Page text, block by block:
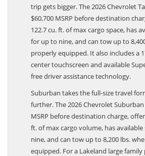
trip gets bigger. The 2026 Chevrolet
$60,700 MSRP before destination
122.7 cu. ft. of max cargo space, has
for up to nine, and can tow up to
properly equipped. It also includes a
center touchscreen and available
free driver assistance technology.
Suburban takes the full-size travel
further. The 2026 Chevrolet
MSRP before destination charge,
ft. of max cargo volume, has
nine, and can tow up to 8,200 lbs.
equipped. For a Lakeland large family